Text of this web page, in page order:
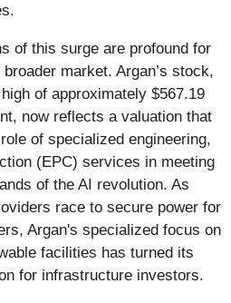
of this surge are profound for
market. Argan’s stock,
of approximately $567.19
now reflects a valuation that
of specialized engineering,
(EPC) services in meeting
of the AI revolution. As
race to secure power for
Argan's specialized focus on
facilities has turned its
for infrastructure investors.